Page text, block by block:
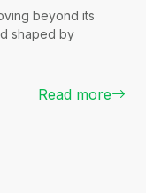
beyond its
shaped by
Read more